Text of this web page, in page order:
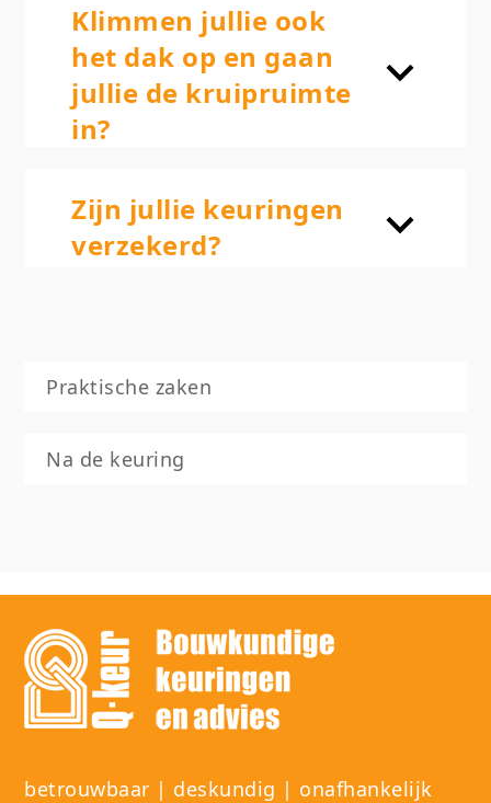
Klimmen jullie ook
het dak op en gaan
jullie de kruipruimte
in?
Zijn jullie keuringen
verzekerd?
Praktische zaken
Na de keuring
betrouwbaar | deskundig | onafhankelijk